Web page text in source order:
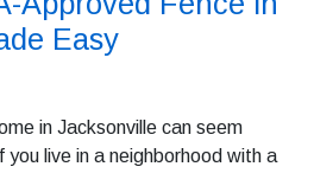
Easy
in Jacksonville can seem
live in a neighborhood with a